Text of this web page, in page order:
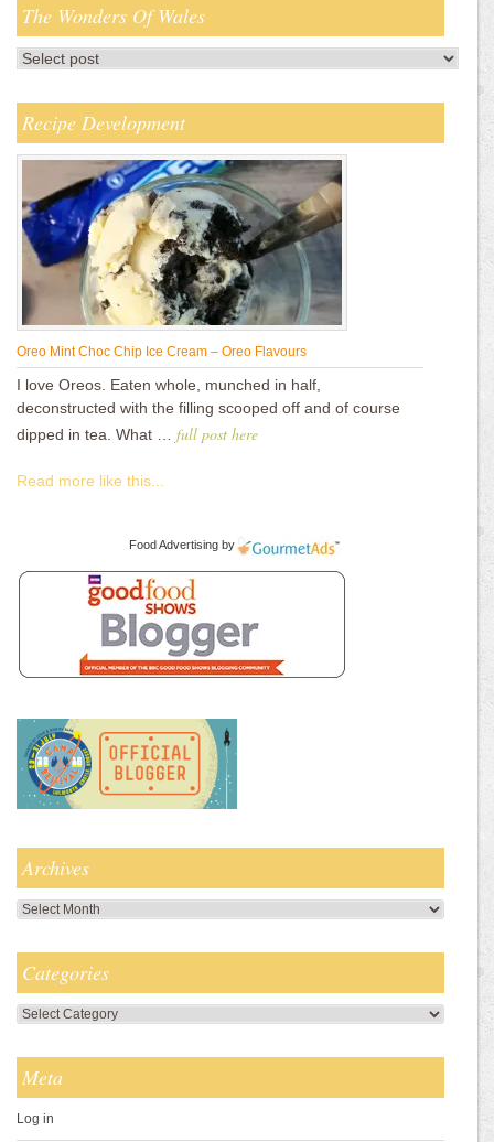
The Wonders Of Wales
Recipe Development
Oreo Mint Choc Chip Ice Cream – Oreo Flavours
I love Oreos. Eaten whole, munched in half,
deconstructed with the filling scooped off and of course
dipped in tea. What … full post here
Read more like this...
Food Advertising by
Archives
Archives
Categories
Categories
Meta
Log in